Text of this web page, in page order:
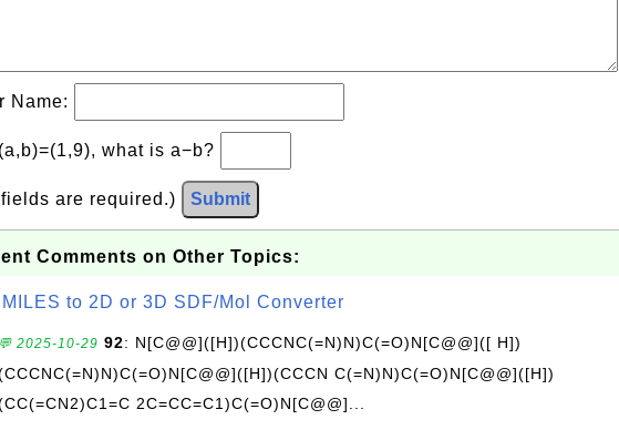
Name:
what is a−b?
are required.) Submit
Comments on Other Topics:
to 2D or 3D SDF/Mol Converter
💬 2025-10-29 92: N[C@@]([H])(CCCNC(=N)N)C(=O)N[C@@]([ H])
C(=N)N)C(=O)N[C@@]([H])
2C=CC=C1)C(=O)N[C@@]...